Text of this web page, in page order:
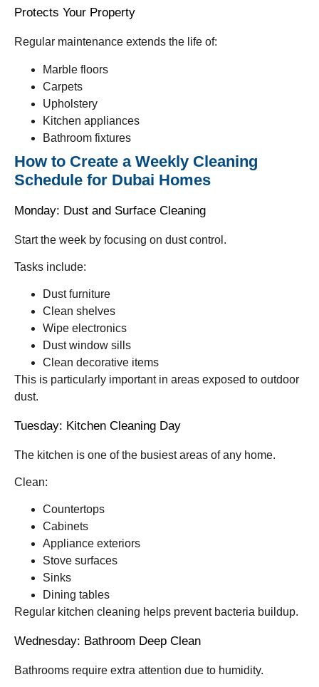
Protects Your Property
Regular maintenance extends the life of:
Marble floors
Carpets
Upholstery
Kitchen appliances
Bathroom fixtures
How to Create a Weekly Cleaning
Schedule for Dubai Homes
Monday: Dust and Surface Cleaning
Start the week by focusing on dust control.
Tasks include:
Dust furniture
Clean shelves
Wipe electronics
Dust window sills
Clean decorative items
This is particularly important in areas exposed to outdoor
dust.
Tuesday: Kitchen Cleaning Day
The kitchen is one of the busiest areas of any home.
Clean:
Countertops
Cabinets
Appliance exteriors
Stove surfaces
Sinks
Dining tables
Regular kitchen cleaning helps prevent bacteria buildup.
Wednesday: Bathroom Deep Clean
Bathrooms require extra attention due to humidity.